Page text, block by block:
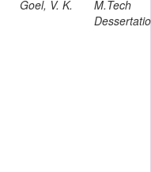
Goel, V. K.
M.Tech